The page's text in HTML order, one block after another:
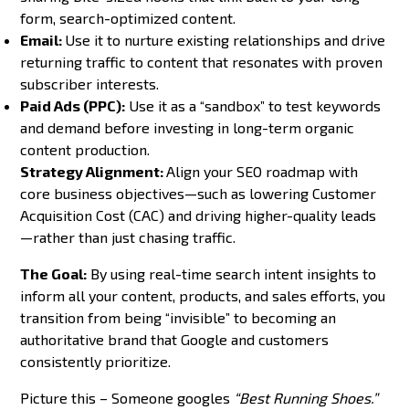
form, search-optimized content.
Email: Use it to nurture existing relationships and drive
returning traffic to content that resonates with proven
subscriber interests.
Paid Ads (PPC): Use it as a “sandbox” to test keywords
and demand before investing in long-term organic
content production.
Strategy Alignment:Align your SEO roadmap with
core business objectives—such as lowering Customer
Acquisition Cost (CAC) and driving higher-quality leads
—rather than just chasing traffic.
The Goal: By using real-time search intent insights to
inform all your content, products, and sales efforts, you
transition from being “invisible” to becoming an
authoritative brand that Google and customers
consistently prioritize.
Picture this – Someone googles “Best Running Shoes.”